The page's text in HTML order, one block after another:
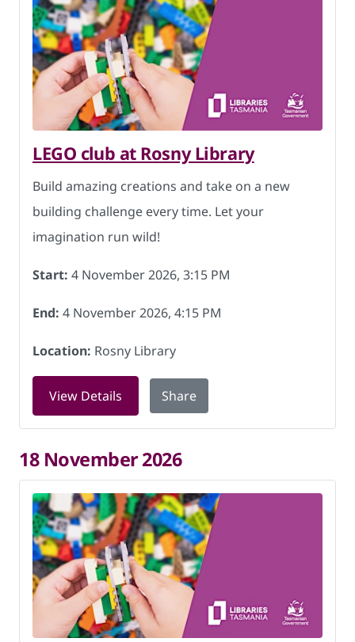
LEGO club at Rosny Library
Build amazing creations and take on a new
building challenge every time. Let your
imagination run wild!
Start: 4 November 2026, 3:15 PM
End: 4 November 2026, 4:15 PM
Location: Rosny Library
View Details for LEGO club at Rosny Library on 4
Share
18 November 2026